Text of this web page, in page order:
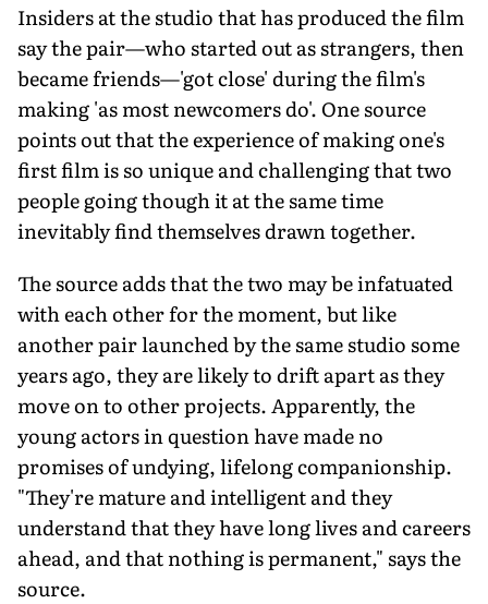
Insiders at the studio that has produced the film
say the pair—who started out as strangers, then
became friends—'got close' during the film's
making 'as most newcomers do'. One source
points out that the experience of making one's
first film is so unique and challenging that two
people going though it at the same time
inevitably find themselves drawn together.
The source adds that the two may be infatuated
with each other for the moment, but like
another pair launched by the same studio some
years ago, they are likely to drift apart as they
move on to other projects. Apparently, the
young actors in question have made no
promises of undying, lifelong companionship.
"They're mature and intelligent and they
understand that they have long lives and careers
ahead, and that nothing is permanent," says the
source.